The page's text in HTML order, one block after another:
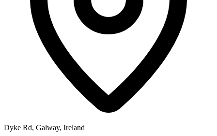
Dyke Rd, Galway, Ireland